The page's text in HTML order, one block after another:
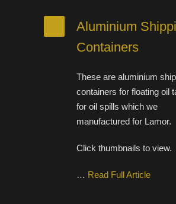
Aluminium
Containers
These are aluminium
containers for floating oil
for oil spills which we
manufactured for Lamor.
Click thumbnails to view.
… Read Full Article